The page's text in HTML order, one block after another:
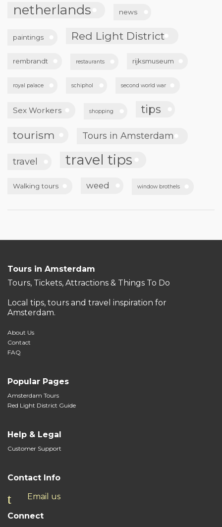
netherlands news
paintings Red Light District
rembrandt restaurants rijksmuseum
royal palace schiphol second world war
Sex Workers shopping
tips
tourism
Tours in Amsterdam
travel travel tips
Walking tours weed window brothels
Tours in Amsterdam
Tours, Tickets, Attractions & Things To Do
Local tips, tours and travel inspiration for
Amsterdam.
About Us
Contact
FAQ
Popular Pages
Amsterdam Tours
Red Light District Guide
Help & Legal
Customer Support
Contact Info
Email us
Connect